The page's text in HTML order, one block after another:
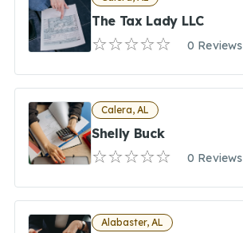
The Tax Lady LLC
0 Reviews
Calera, AL
Shelly Buck
0 Reviews
Alabaster, AL